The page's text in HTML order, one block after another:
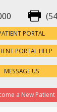
PORTAL
PORTAL HELP
MESSAGE US
a New Patient